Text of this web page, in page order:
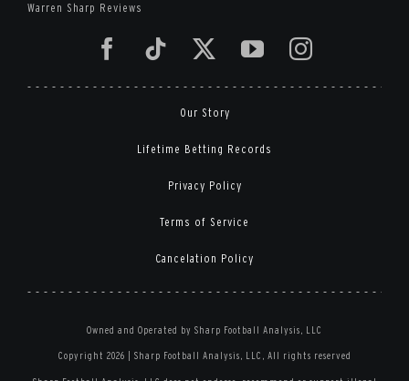
Warren Sharp Reviews
Our Story
Lifetime Betting Records
Privacy Policy
Terms of Service
Cancelation Policy
Owned and Operated by Sharp Football Analysis, LLC
Copyright 2026 | Sharp Football Analysis, LLC, All rights reserved